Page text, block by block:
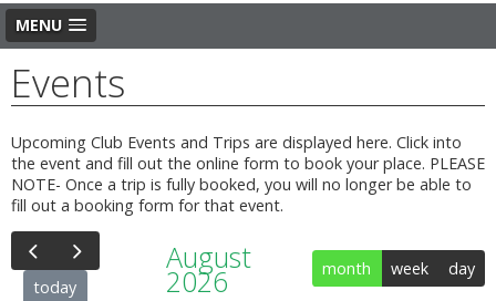
MENU
Events
Upcoming Club Events and Trips are displayed here. Click into
the event and fill out the online form to book your place. PLEASE
NOTE- Once a trip is fully booked, you will no longer be able to
fill out a booking form for that event.
today
August
2026 month week day